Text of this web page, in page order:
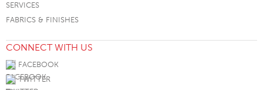
SERVICES
FABRICS & FINISHES
CONNECT WITH US
FACEBOOK
TWITTER